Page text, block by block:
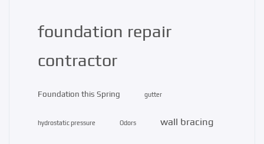
foundation repair
contractor
Foundation this Spring gutter
hydrostatic pressure Odors wall bracing